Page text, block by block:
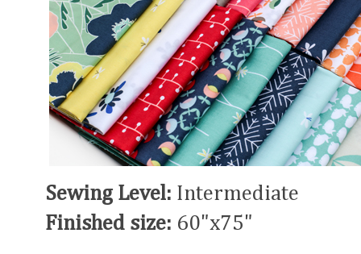
Sewing Level: Intermediate
Finished size: 60"x75"